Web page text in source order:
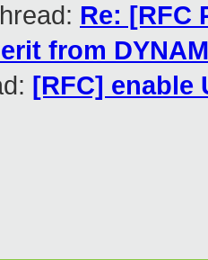
Re: [RFC
from
[RFC] enable